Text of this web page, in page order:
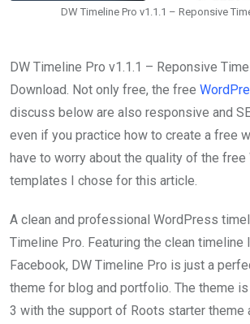
DW Timeline Pro v1.1.1 – Reponsive
DW Timeline Pro v1.1.1 – Reponsive
Download. Not only free, the free
discuss below are also responsive and
even if you practice how to create a free
have to worry about the quality of the
templates I chose for this article.
A clean and professional WordPress
Timeline Pro. Featuring the clean timeline
Facebook, DW Timeline Pro is just a
theme for blog and portfolio. The theme
3 with the support of Roots starter theme